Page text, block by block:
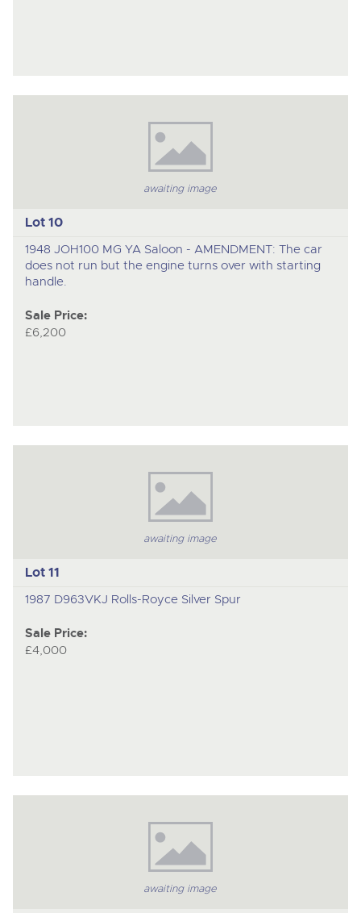
awaiting image
Lot 10
1948 JOH100 MG YA Saloon - AMENDMENT: The car
does not run but the engine turns over with starting
handle.
Sale Price:
£6,200
awaiting image
Lot 11
1987 D963VKJ Rolls-Royce Silver Spur
Sale Price:
£4,000
awaiting image